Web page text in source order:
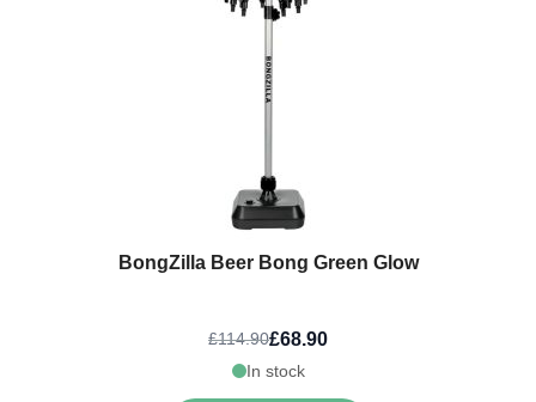
BongZilla Beer Bong Green Glow
£114.90£68.90
In stock